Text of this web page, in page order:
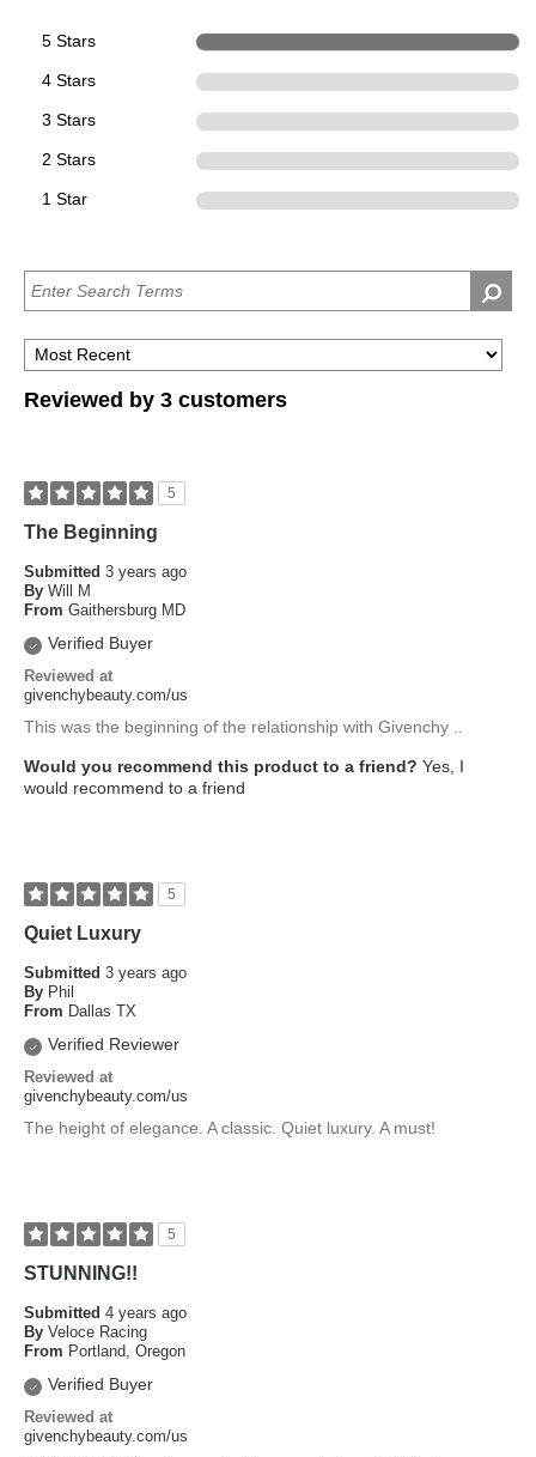
5 Stars
4 Stars
3 Stars
2 Stars
1 Star
Reviewed by 3 customers
5
The Beginning
Submitted 3 years ago
By Will M
From Gaithersburg MD
Verified Buyer
Reviewed at
givenchybeauty.com/us
This was the beginning of the relationship with Givenchy ..
Would you recommend this product to a friend? Yes, I
would recommend to a friend
5
Quiet Luxury
Submitted 3 years ago
By Phil
From Dallas TX
Verified Reviewer
Reviewed at
givenchybeauty.com/us
The height of elegance. A classic. Quiet luxury. A must!
5
STUNNING!!
Submitted 4 years ago
By Veloce Racing
From Portland, Oregon
Verified Buyer
Reviewed at
givenchybeauty.com/us